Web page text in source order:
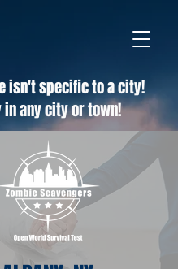
isn't specific to a city!
in any city or town!